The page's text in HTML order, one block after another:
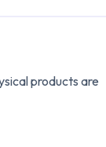
products are